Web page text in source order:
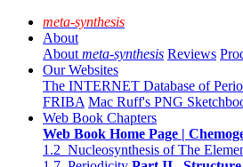
meta-synthesis
About
About meta-synthesis Reviews
Our Websites
The INTERNET Database of
FRIBA Mac Ruff's PNG
Web Book Chapters
Web Book Home Page |
1.2 Nucleosynthesis of The